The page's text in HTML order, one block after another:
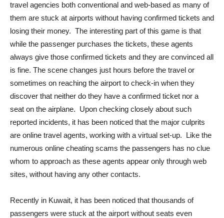
travel agencies both conventional and web-based as many of
them are stuck at airports without having confirmed tickets and
losing their money. The interesting part of this game is that
while the passenger purchases the tickets, these agents
always give those confirmed tickets and they are convinced all
is fine. The scene changes just hours before the travel or
sometimes on reaching the airport to check-in when they
discover that neither do they have a confirmed ticket nor a
seat on the airplane. Upon checking closely about such
reported incidents, it has been noticed that the major culprits
are online travel agents, working with a virtual set-up. Like the
numerous online cheating scams the passengers has no clue
whom to approach as these agents appear only through web
sites, without having any other contacts.
Recently in Kuwait, it has been noticed that thousands of
passengers were stuck at the airport without seats even